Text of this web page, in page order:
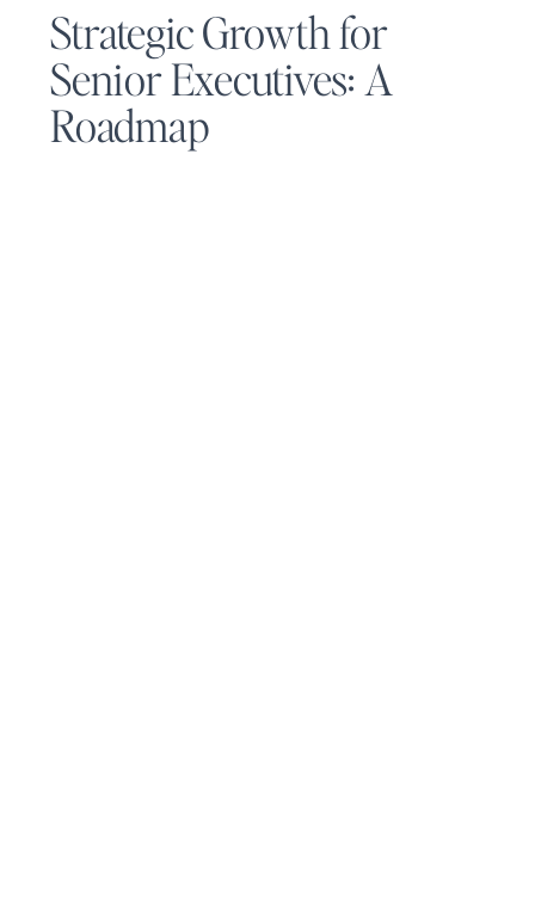
Strategic Growth for
Senior Executives: A
Roadmap